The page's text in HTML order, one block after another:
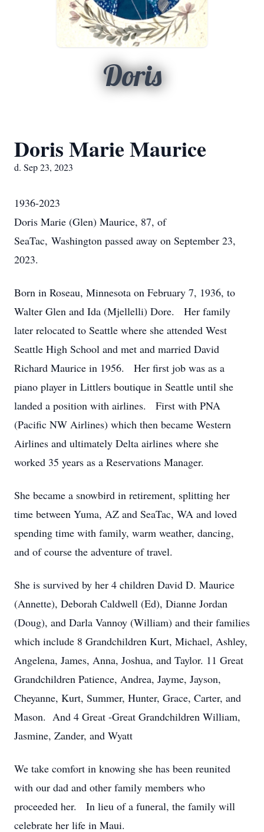
Doris
Doris Marie Maurice
d. Sep 23, 2023
1936-2023
Doris Marie (Glen) Maurice, 87, of
SeaTac, Washington passed away on September 23,
2023.
Born in Roseau, Minnesota on February 7, 1936, to
Walter Glen and Ida (Mjellelli) Dore. Her family
later relocated to Seattle where she attended West
Seattle High School and met and married David
Richard Maurice in 1956. Her first job was as a
piano player in Littlers boutique in Seattle until she
landed a position with airlines. First with PNA
(Pacific NW Airlines) which then became Western
Airlines and ultimately Delta airlines where she
worked 35 years as a Reservations Manager.
She became a snowbird in retirement, splitting her
time between Yuma, AZ and SeaTac, WA and loved
spending time with family, warm weather, dancing,
and of course the adventure of travel.
She is survived by her 4 children David D. Maurice
(Annette), Deborah Caldwell (Ed), Dianne Jordan
(Doug), and Darla Vannoy (William) and their families
which include 8 Grandchildren Kurt, Michael, Ashley,
Angelena, James, Anna, Joshua, and Taylor. 11 Great
Grandchildren Patience, Andrea, Jayme, Jayson,
Cheyanne, Kurt, Summer, Hunter, Grace, Carter, and
Mason. And 4 Great -Great Grandchildren William,
Jasmine, Zander, and Wyatt
We take comfort in knowing she has been reunited
with our dad and other family members who
proceeded her. In lieu of a funeral, the family will
celebrate her life in Maui.